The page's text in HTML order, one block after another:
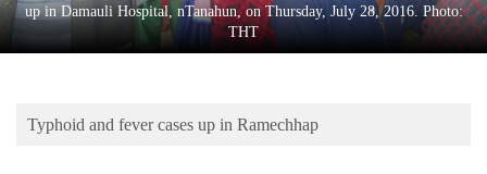
Lifestyle
Blog
up in Damauli Hospital, nTanahun, on Thursday, July 28, 2016. Photo:
THT
Typhoid and fever cases up in Ramechhap